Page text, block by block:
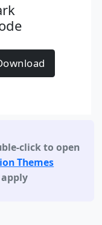
click to open
Themes